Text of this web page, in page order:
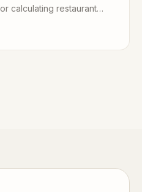
calculating restaurant